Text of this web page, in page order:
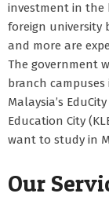
investment in the
foreign university
and more are
The government
branch
Malaysia’s
Education City
want to study in
Our